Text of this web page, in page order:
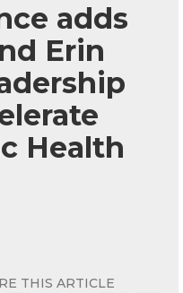
adds
Erin
Health
THIS ARTICLE